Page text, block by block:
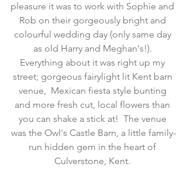
pleasure it was to work with Sophie and
Rob on their gorgeously bright and
colourful wedding day (only same day
as old Harry and Meghan's!).
Everything about it was right up my
street; gorgeous fairylight lit Kent barn
venue,  Mexican fiesta style bunting
and more fresh cut, local flowers than
you can shake a stick at!  The venue
was the Owl's Castle Barn, a little family-
run hidden gem in the heart of
Culverstone, Kent.